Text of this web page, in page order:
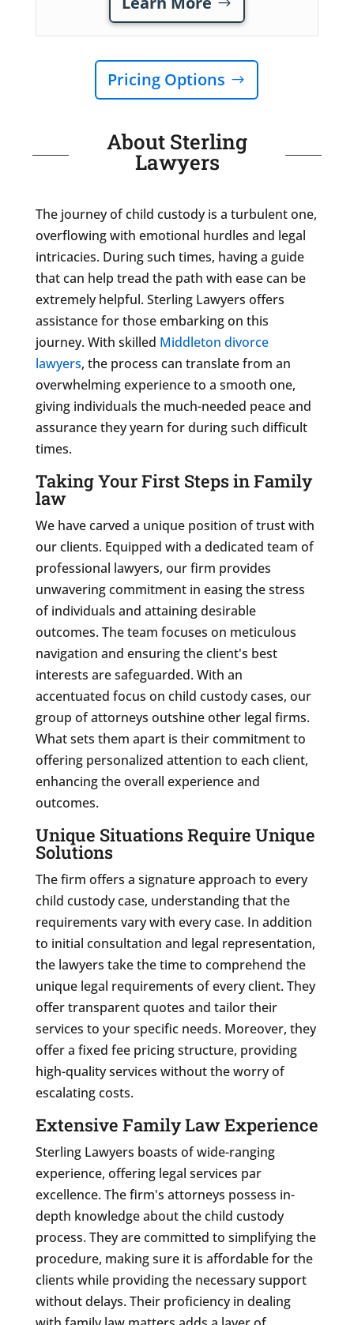
Pricing Options
About Sterling
Lawyers
The journey of child custody is a turbulent one,
overflowing with emotional hurdles and legal
intricacies. During such times, having a guide
that can help tread the path with ease can be
extremely helpful. Sterling Lawyers offers
assistance for those embarking on this
journey. With skilled Middleton divorce
lawyers, the process can translate from an
overwhelming experience to a smooth one,
giving individuals the much-needed peace and
assurance they yearn for during such difficult
times.
Taking Your First Steps in Family
law
We have carved a unique position of trust with
our clients. Equipped with a dedicated team of
professional lawyers, our firm provides
unwavering commitment in easing the stress
of individuals and attaining desirable
outcomes. The team focuses on meticulous
navigation and ensuring the client's best
interests are safeguarded. With an
accentuated focus on child custody cases, our
group of attorneys outshine other legal firms.
What sets them apart is their commitment to
offering personalized attention to each client,
enhancing the overall experience and
outcomes.
Unique Situations Require Unique
Solutions
The firm offers a signature approach to every
child custody case, understanding that the
requirements vary with every case. In addition
to initial consultation and legal representation,
the lawyers take the time to comprehend the
unique legal requirements of every client. They
offer transparent quotes and tailor their
services to your specific needs. Moreover, they
offer a fixed fee pricing structure, providing
high-quality services without the worry of
escalating costs.
Extensive Family Law Experience
Sterling Lawyers boasts of wide-ranging
experience, offering legal services par
excellence. The firm's attorneys possess in-
depth knowledge about the child custody
process. They are committed to simplifying the
procedure, making sure it is affordable for the
clients while providing the necessary support
without delays. Their proficiency in dealing